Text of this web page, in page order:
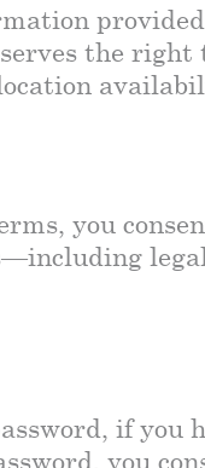
the right
you
if you
you